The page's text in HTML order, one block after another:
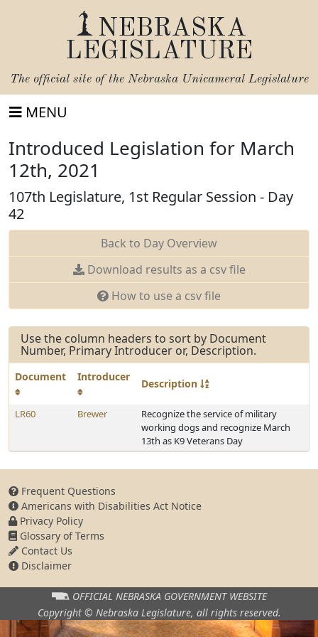
NEBRASKA
LEGISLATURE
The official site of the Nebraska Unicameral Legislature
MENU
Introduced Legislation for March
12th, 2021
107th Legislature, 1st Regular Session - Day
42
Back to Day Overview
Download results as a csv file
How to use a csv file
Use the column headers to sort by Document
Number, Primary Introducer or, Description.
Document Introducer
Description
LR60 Brewer
Recognize the service of military
working dogs and recognize March
13th as K9 Veterans Day
Frequent Questions
Americans with Disabilities Act Notice
Privacy Policy
Glossary of Terms
Contact Us
Disclaimer
OFFICIAL NEBRASKA GOVERNMENT WEBSITE
Copyright © Nebraska Legislature, all rights reserved.